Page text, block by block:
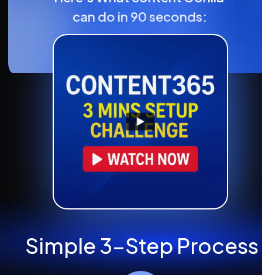
can do in 90 seconds:
Simple 3-Step Process